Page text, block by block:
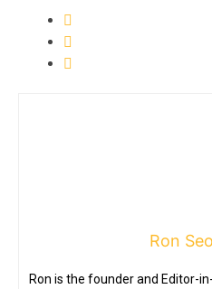
Ron
Ron is the founder and Editor-